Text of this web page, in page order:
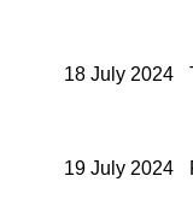
18 July 2024
19 July 2024